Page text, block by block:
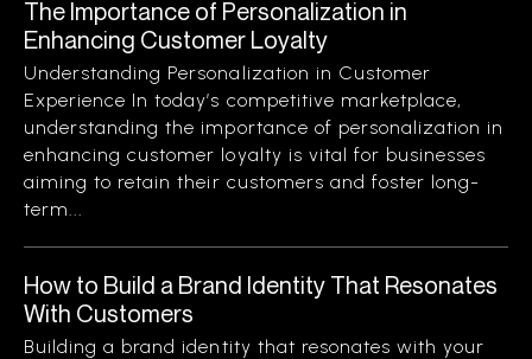
The Importance of Personalization in
Enhancing Customer Loyalty
Understanding Personalization in Customer
Experience In today’s competitive marketplace,
understanding the importance of personalization in
enhancing customer loyalty is vital for businesses
aiming to retain their customers and foster long-
term...
How to Build a Brand Identity That Resonates
With Customers
Building a brand identity that resonates with your